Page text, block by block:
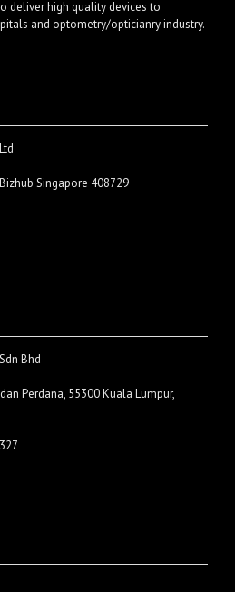
deliver high quality devices to
and optometry/opticianry industry.
Singapore 408729
Bhd
Perdana, 55300 Kuala Lumpur,